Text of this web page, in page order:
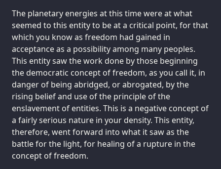
The planetary energies at this time were at what
seemed to this entity to be at a critical point, for that
which you know as freedom had gained in
acceptance as a possibility among many peoples.
This entity saw the work done by those beginning
the democratic concept of freedom, as you call it, in
danger of being abridged, or abrogated, by the
rising belief and use of the principle of the
enslavement of entities. This is a negative concept of
a fairly serious nature in your density. This entity,
therefore, went forward into what it saw as the
battle for the light, for healing of a rupture in the
concept of freedom.